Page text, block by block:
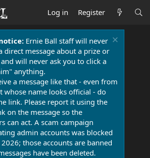
Log in Register
Ernie Ball staff will never
direct message about a prize or
will never ask you to click a
anything.
a message like that - even from
whose name looks official - do
link. Please report it using the
on the message so the
can act. A scam campaign
admin accounts was blocked
those accounts are banned
have been deleted.